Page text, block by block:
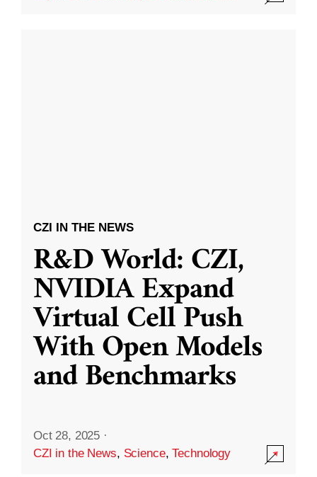
CZI IN THE NEWS
R&D World: CZI,
NVIDIA Expand
Virtual Cell Push
With Open Models
and Benchmarks
Oct 28, 2025 ·
CZI in the News, Science,Technology